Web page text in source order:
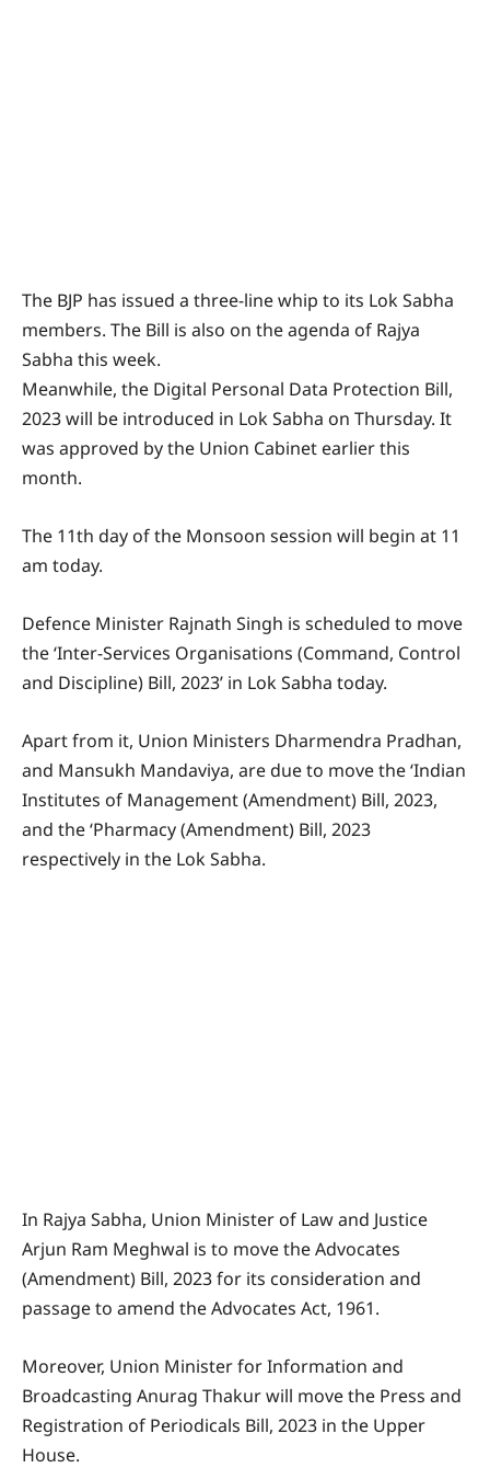
The BJP has issued a three-line whip to its Lok Sabha
members. The Bill is also on the agenda of Rajya
Sabha this week.
Meanwhile, the Digital Personal Data Protection Bill,
2023 will be introduced in Lok Sabha on Thursday. It
was approved by the Union Cabinet earlier this
month.
The 11th day of the Monsoon session will begin at 11
am today.
Defence Minister Rajnath Singh is scheduled to move
the ‘Inter-Services Organisations (Command, Control
and Discipline) Bill, 2023’ in Lok Sabha today.
Apart from it, Union Ministers Dharmendra Pradhan,
and Mansukh Mandaviya, are due to move the ‘Indian
Institutes of Management (Amendment) Bill, 2023,
and the ‘Pharmacy (Amendment) Bill, 2023
respectively in the Lok Sabha.
In Rajya Sabha, Union Minister of Law and Justice
Arjun Ram Meghwal is to move the Advocates
(Amendment) Bill, 2023 for its consideration and
passage to amend the Advocates Act, 1961.
Moreover, Union Minister for Information and
Broadcasting Anurag Thakur will move the Press and
Registration of Periodicals Bill, 2023 in the Upper
House.